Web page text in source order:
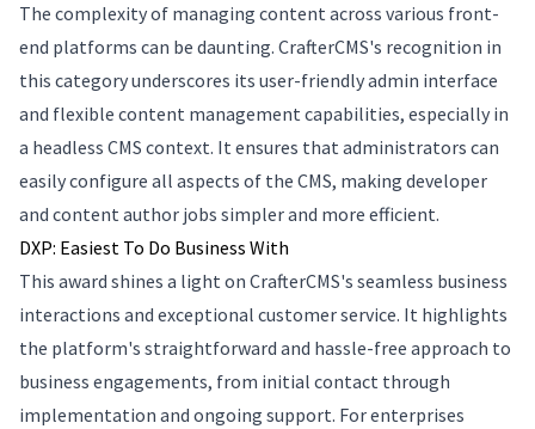
The complexity of managing content across various front-
end platforms can be daunting. CrafterCMS's recognition in
this category underscores its user-friendly admin interface
and flexible content management capabilities, especially in
a headless CMS context. It ensures that administrators can
easily configure all aspects of the CMS, making developer
and content author jobs simpler and more efficient.
DXP: Easiest To Do Business With
This award shines a light on CrafterCMS's seamless business
interactions and exceptional customer service. It highlights
the platform's straightforward and hassle-free approach to
business engagements, from initial contact through
implementation and ongoing support. For enterprises